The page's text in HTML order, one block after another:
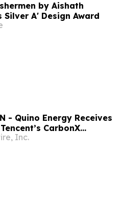
by Aishath
Silver A' Design Award
- Quino Energy Receives
CarbonX
MWh-Scale Island
Inc.